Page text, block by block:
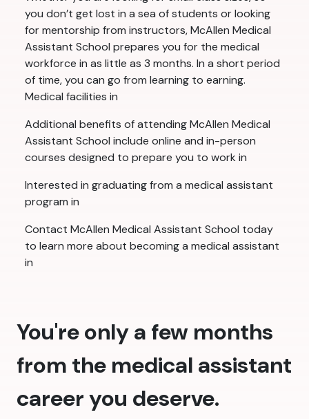
you don’t get lost in a sea of students or looking
for mentorship from instructors, McAllen Medical
Assistant School prepares you for the medical
workforce in as little as 3 months. In a short period
of time, you can go from learning to earning.
Medical facilities in
Additional benefits of attending McAllen Medical
Assistant School include online and in-person
courses designed to prepare you to work in
Interested in graduating from a medical assistant
program in
Contact McAllen Medical Assistant School today
to learn more about becoming a medical assistant
in
You're only a few months
from the medical assistant
career you deserve.